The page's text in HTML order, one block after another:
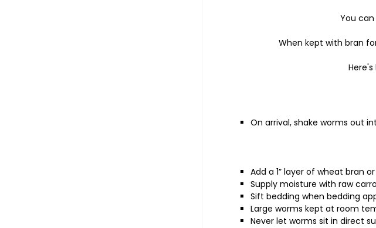
You
When kept with bran
On arrival, shake worms out
Add a 1” layer of wheat bran
Supply moisture with raw
Sift bedding when bedding
Large worms kept at room
Never let worms sit in direct